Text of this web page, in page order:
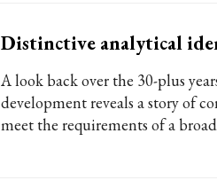
Distinctive analytical
A look back over the 30-plus
development reveals a story of
meet the requirements of a